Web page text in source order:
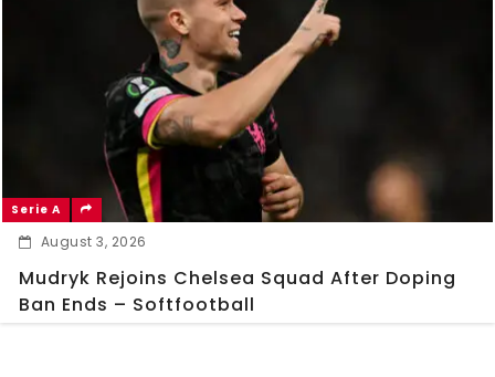
Serie A
August 3, 2026
Mudryk Rejoins Chelsea Squad After Doping
Ban Ends – Softfootball